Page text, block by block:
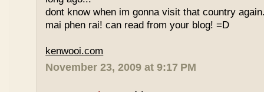
dont know when im gonna visit that country
mai phen rai! can read from your blog! =D
kenwooi.com
November 23, 2009 at 9:17 PM